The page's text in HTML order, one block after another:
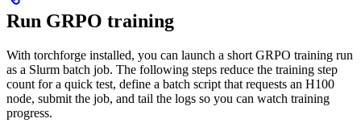
Run GRPO training
With torchforge installed, you can launch a short GRPO training run
as a Slurm batch job. The following steps reduce the training step
count for a quick test, define a batch script that requests an H100
node, submit the job, and tail the logs so you can watch training
progress.